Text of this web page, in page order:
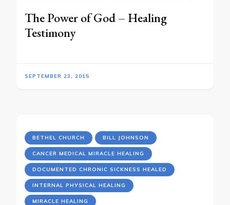
The Power of God – Healing
Testimony
SEPTEMBER 23, 2015
BETHEL CHURCH BILL JOHNSON
CANCER MEDICAL MIRACLE HEALING
DOCUMENTED CHRONIC SICKNESS HEALED
INTERNAL PHYSICAL HEALING
MIRACLE HEALING